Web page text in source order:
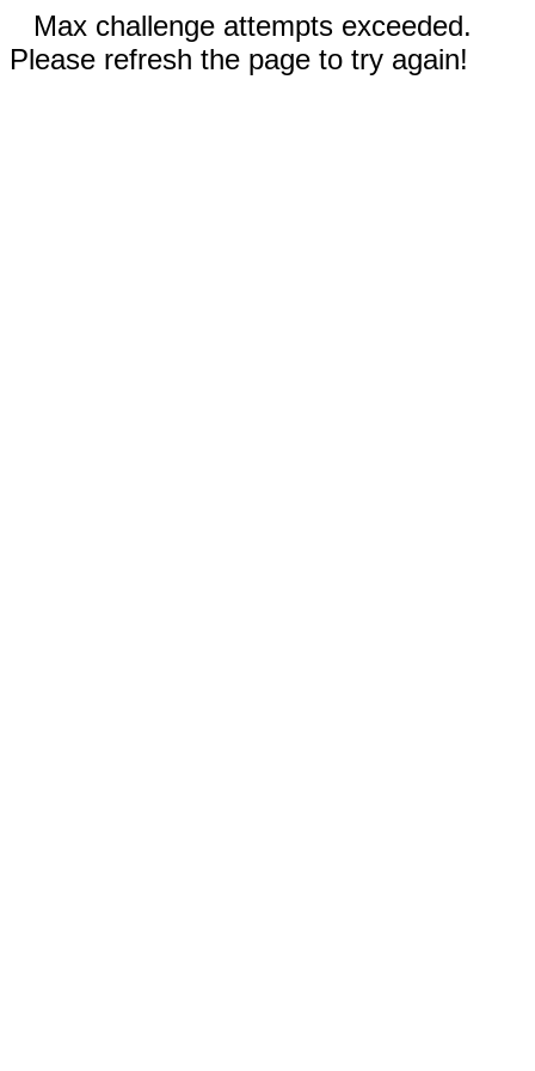
Max challenge attempts exceeded.
Please refresh the page to try again!